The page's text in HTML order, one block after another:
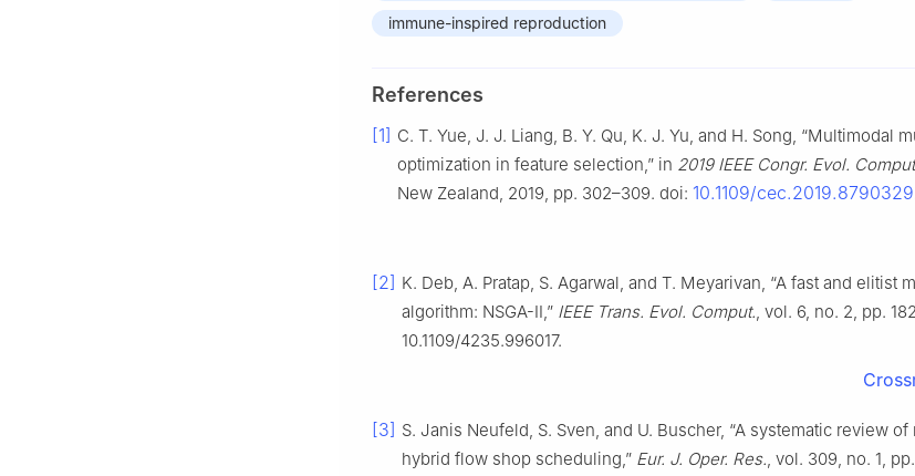
immune-inspired reproduction
References
[1] C. T. Yue, J. J. Liang, B. Y. Qu, K. J. Yu, and H. Song, “Multimodal
optimization in feature selection,” in 2019 IEEE Congr. Evol.
New Zealand, 2019, pp. 302–309. doi: 10.1109/cec.2019.8790329
[2] K. Deb, A. Pratap, S. Agarwal, and T. Meyarivan, “A fast and elitist
algorithm: NSGA-II,” IEEE Trans. Evol. Comput., vol. 6, no. 2, pp.
10.1109/4235.996017.
[3] S. Janis Neufeld, S. Sven, and U. Buscher, “A systematic review
hybrid flow shop scheduling,” Eur. J. Oper. Res., vol. 309, no. 1,